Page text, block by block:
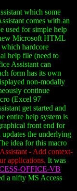
which some
comes with an
used for simple help
Microsoft HTML
hardcore
help file (need to
Assistant can
form has its own
non-modally
continue
(Excel 97
get started and
entire help system is
front end for
the underlying
idea for this macro
- Add context-
applications. It was
OFFICE-VB
a nifty MS Access